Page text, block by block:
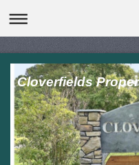
Cloverfields